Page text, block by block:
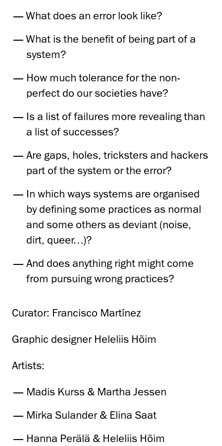
What does an error look like?
What is the benefit of being part of a
system?
How much tolerance for the non-
perfect do our societies have?
Is a list of failures more revealing than
a list of successes?
Are gaps, holes, tricksters and hackers
part of the system or the error?
In which ways systems are organised
by defining some practices as normal
and some others as deviant (noise,
dirt, queer…)?
And does anything right might come
from pursuing wrong practices?
Curator: Francisco Martínez
Graphic designer Heleliis Hõim
Artists:
Madis Kurss & Martha Jessen
Mirka Sulander & Elina Saat
Hanna Perälä & Heleliis Hõim